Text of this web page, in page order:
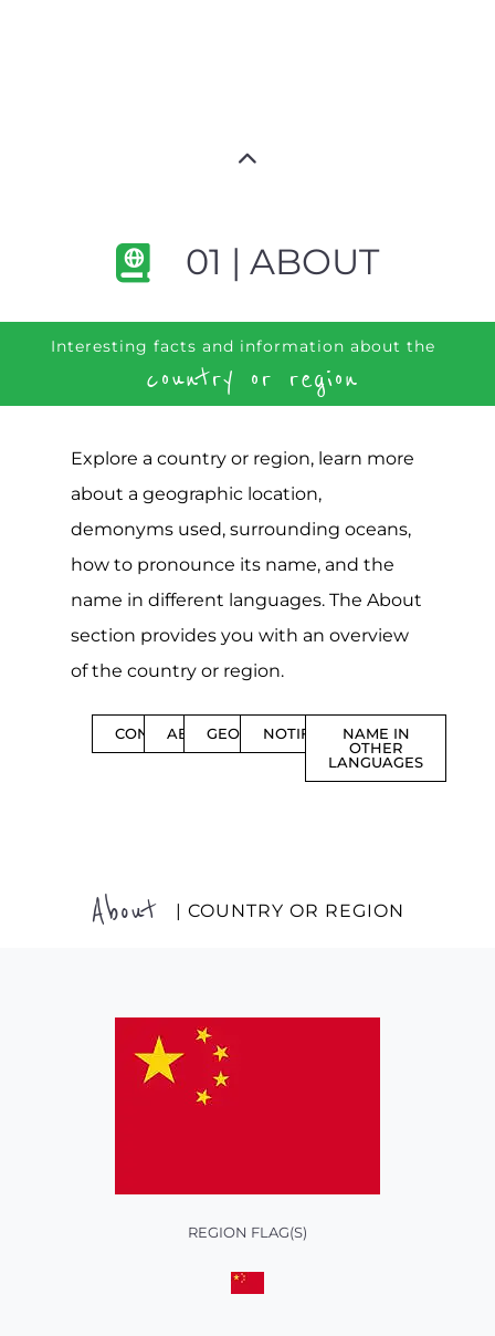
01 | ABOUT
Interesting facts and information about the
country or region
Explore a country or region, learn more
about a geographic location,
demonyms used, surrounding oceans,
how to pronounce its name, and the
name in different languages. The About
section provides you with an overview
of the country or region.
CONTENTSABOUTGEOGRAPHYNOTIFICATIONS
NAME IN
OTHER
LANGUAGES
About | COUNTRY OR REGION
REGION FLAG(S)